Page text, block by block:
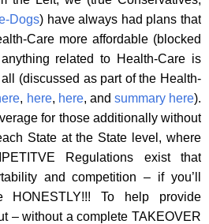
Dogs) have always had plans that
Care more affordable (blocked
related to Health-Care is
(discussed as part of the Health-
, here, here, and summary here).
for those additionally without
State at the State level, where
Regulations exist that
and competition – if you’ll
To help provide
– without a complete TAKEOVER